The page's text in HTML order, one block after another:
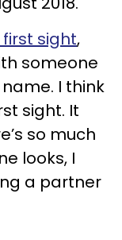
sight,
someone
I think
sight. It
so much
looks, I
a partner